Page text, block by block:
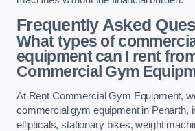
Frequently Asked
What types of
equipment can I rent
Commercial Gym
At Rent Commercial Gym Equipment,
commercial gym equipment in Penarth,
ellipticals, stationary bikes, weight